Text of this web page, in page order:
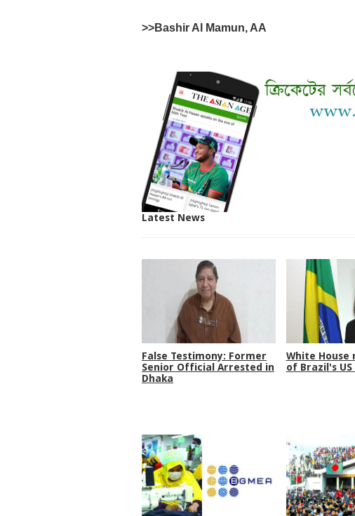
>>Bashir Al Mamun, AA
Latest News
False Testimony: Former
Senior Official Arrested in
Dhaka
White House
of Brazil's